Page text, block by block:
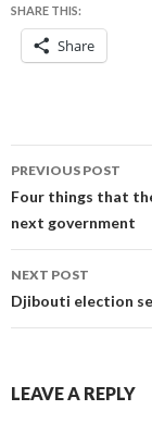
SHARE THIS:
Share
Post
navigation
PREVIOUS POST
Four things that
next government
NEXT POST
Djibouti election
LEAVE A REPLY